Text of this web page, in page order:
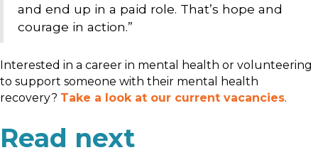
and end up in a paid role. That’s hope and
courage in action.”
Interested in a career in mental health or volunteering
to support someone with their mental health
recovery? Take a look at our current vacancies.
Read next